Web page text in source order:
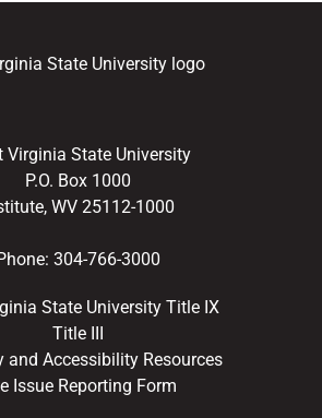
Virginia State University
P.O. Box 1000
WV 25112-1000
304-766-3000
State University Title IX
Title III
and Accessibility Resources
Issue Reporting Form